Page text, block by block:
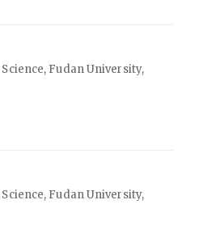
Fudan University,
Fudan University,